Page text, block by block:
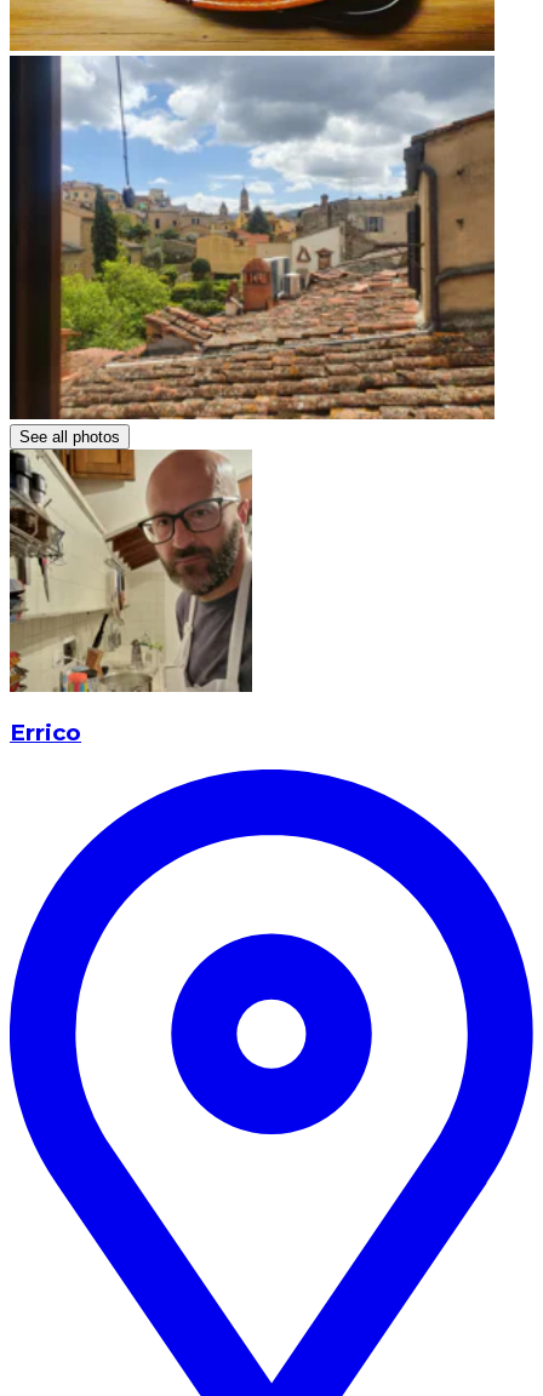
See all photos
Errico